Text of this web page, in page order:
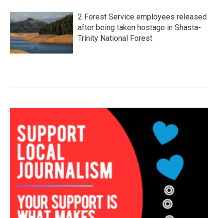
2 Forest Service employees released
after being taken hostage in Shasta-
Trinity National Forest